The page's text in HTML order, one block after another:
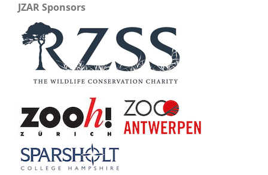
JZAR Sponsors